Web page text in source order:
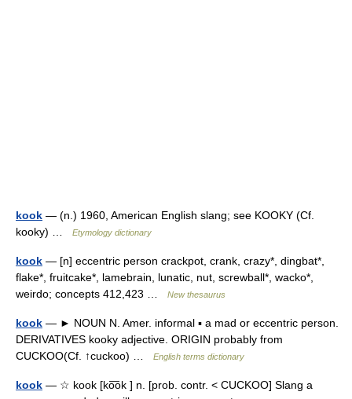
kook — (n.) 1960, American English slang; see KOOKY (Cf.
kooky) …
Etymology dictionary
kook — [n] eccentric person crackpot, crank, crazy*, dingbat*,
flake*, fruitcake*, lamebrain, lunatic, nut, screwball*, wacko*,
weirdo; concepts 412,423 …
New thesaurus
kook — ► NOUN N. Amer. informal ▪ a mad or eccentric person.
DERIVATIVES kooky adjective. ORIGIN probably from
CUCKOO(Cf. ↑cuckoo) …
English terms dictionary
kook — ☆ kook [ko͞ok ] n. [prob. contr. < CUCKOO] Slang a